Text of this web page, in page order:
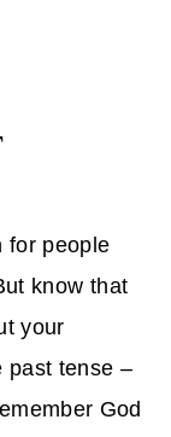
for people
know that
your
past tense –
God